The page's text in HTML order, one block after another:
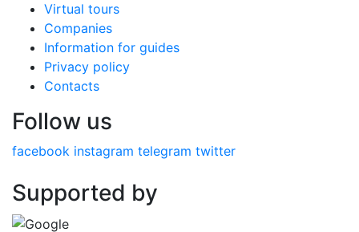
Virtual tours
Companies
Information for guides
Privacy policy
Contacts
Follow us
facebook instagram telegram twitter
Supported by